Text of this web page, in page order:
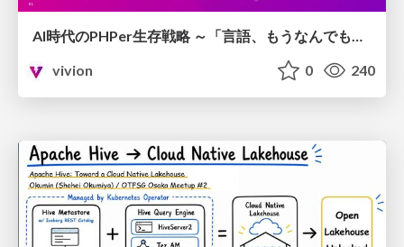
AI時代のPHPer生存戦略 ～「言語、もうなんでもよくない？」に本気で向き合う～
vivion
0 240